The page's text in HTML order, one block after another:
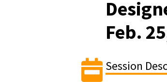
Feb.
Session